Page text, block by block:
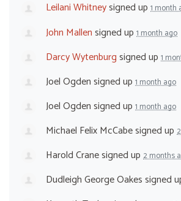
Leilani Whitneysigned up 1 month
John Mallensigned up 1 month ago
Darcy Wytenburgsigned up 1
Joel Ogdensigned up 1 month ago
Joel Ogdensigned up 1 month ago
Michael Felix McCabesigned up
Harold Cranesigned up 2 months
Dudleigh George Oakessigned